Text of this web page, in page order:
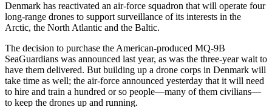
Denmark has reactivated an air-force squadron that will operate four
long-range drones to support surveillance of its interests in the
Arctic, the North Atlantic and the Baltic.
The decision to purchase the American-produced MQ-9B
SeaGuardians was announced last year, as was the three-year wait to
have them delivered. But building up a drone corps in Denmark will
take time as well; the air-force announced yesterday that it will need
to hire and train a hundred or so people—many of them civilians—
to keep the drones up and running.